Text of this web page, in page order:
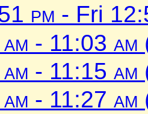
pm - Fri
am - 11:03 am
am - 11:15 am
am - 11:27 am